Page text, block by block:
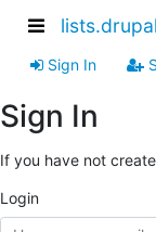
Sign In
Sign In
If you have not
Login